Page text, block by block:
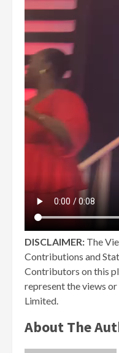
DISCLAIMER: The
Contributions and
Contributors on this
represent the views
Limited.
About The